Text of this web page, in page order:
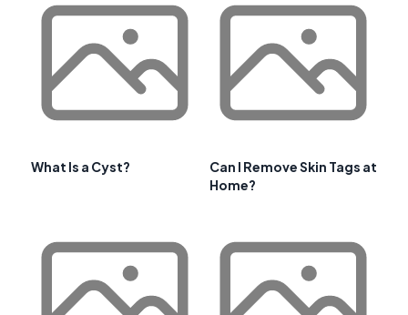
What Is a Cyst?
Can I Remove Skin Tags at
Home?